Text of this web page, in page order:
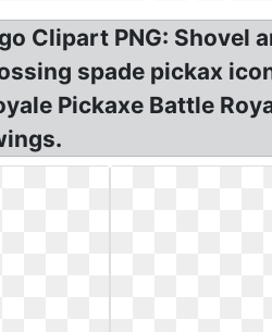
Clipart PNG: Shovel
spade pickax
Pickaxe Battle